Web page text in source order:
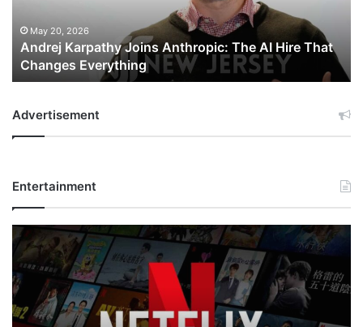
That
Changes
Everything
May 20, 2026
Andrej Karpathy Joins Anthropic: The AI Hire That
Changes Everything
Advertisement
Entertainment
Netflix
Bet
$135
Billion
on
the